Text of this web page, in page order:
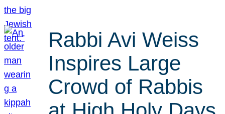
Rabbi Avi Weiss
Inspires Large
Crowd of Rabbis